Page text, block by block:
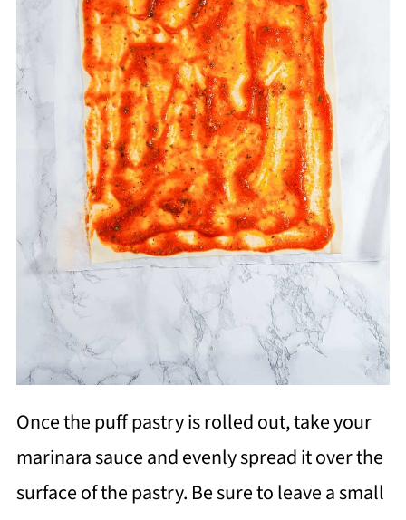
Once the puff pastry is rolled out, take your
marinara sauce and evenly spread it over the
surface of the pastry. Be sure to leave a small